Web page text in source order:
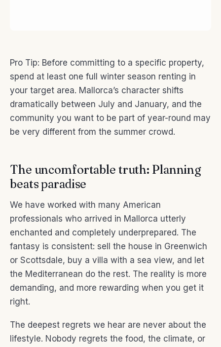
Pro Tip: Before committing to a specific property,
spend at least one full winter season renting in
your target area. Mallorca’s character shifts
dramatically between July and January, and the
community you want to be part of year-round may
be very different from the summer crowd.
The uncomfortable truth: Planning
beats paradise
We have worked with many American
professionals who arrived in Mallorca utterly
enchanted and completely underprepared. The
fantasy is consistent: sell the house in Greenwich
or Scottsdale, buy a villa with a sea view, and let
the Mediterranean do the rest. The reality is more
demanding, and more rewarding when you get it
right.
The deepest regrets we hear are never about the
lifestyle. Nobody regrets the food, the climate, or